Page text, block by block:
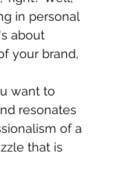
in personal
about
your brand,
want to
resonates
of a
that is